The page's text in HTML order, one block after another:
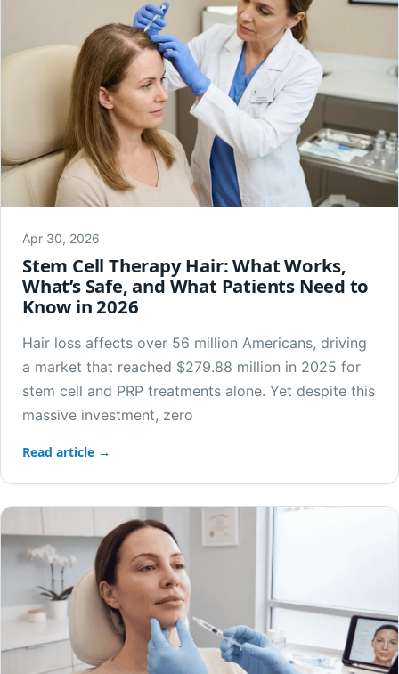
Apr 30, 2026
Stem Cell Therapy Hair: What Works,
What’s Safe, and What Patients Need to
Know in 2026
Hair loss affects over 56 million Americans, driving
a market that reached $279.88 million in 2025 for
stem cell and PRP treatments alone. Yet despite this
massive investment, zero
Read article →